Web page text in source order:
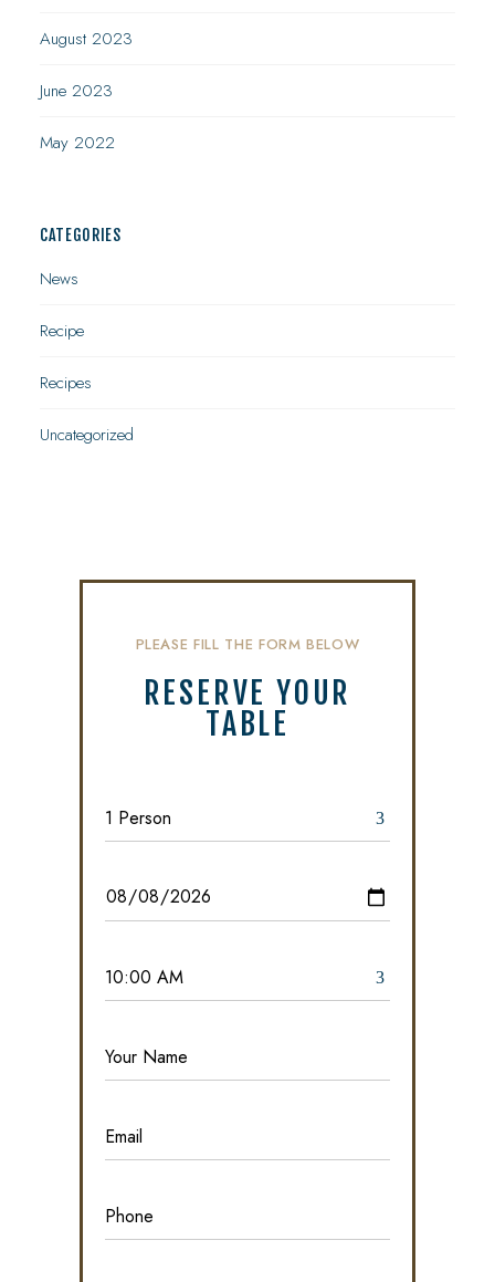
August 2023
June 2023
May 2022
CATEGORIES
News
Recipe
Recipes
Uncategorized
PLEASE FILL THE FORM BELOW
RESERVE YOUR
TABLE